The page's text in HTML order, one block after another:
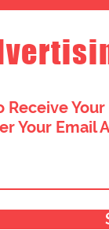
Receive
Your Email